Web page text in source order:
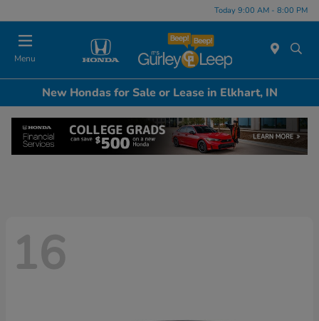
Today 9:00 AM - 8:00 PM
Menu
New Hondas for Sale or Lease in Elkhart, IN
16